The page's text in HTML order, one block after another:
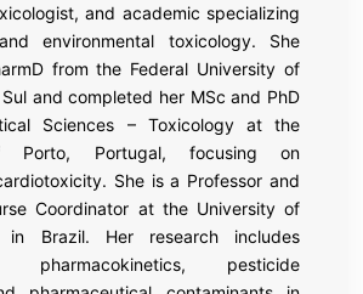
and academic specializing
environmental toxicology. She
from the Federal University of
and completed her MSc and PhD
Sciences – Toxicology at the
Porto, Portugal, focusing on
She is a Professor and
Coordinator at the University of
in Brazil. Her research includes
pharmacokinetics, pesticide